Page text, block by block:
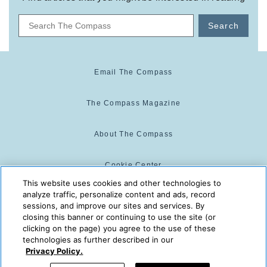
Search
Email The Compass
The Compass Magazine
About The Compass
Cookie Center
Cookie Policy
The Compass is powered by:
© 2025 The Compass. CST
2139014-20
This website uses cookies and other technologies to
analyze traffic, personalize content and ads, record
sessions, and improve our sites and services. By
closing this banner or continuing to use the site (or
clicking on the page) you agree to the use of these
technologies as further described in our
Privacy Policy.